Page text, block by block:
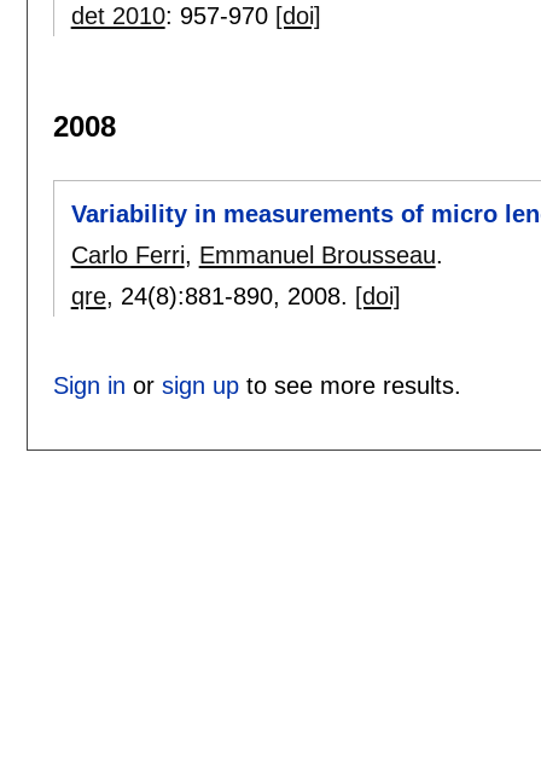
det 2010: 957-970 [doi]
2008
Variability in measurements of micro
Carlo Ferri, Emmanuel Brousseau.
qre, 24(8):881-890, 2008. [doi]
Sign in or sign upto see more results.